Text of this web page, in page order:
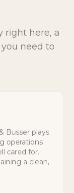
right here, a
need to
Busser plays
operations
cared for.
a clean,